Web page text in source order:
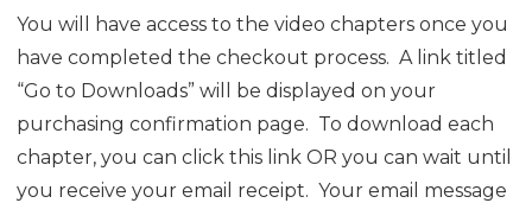
You will have access to the video chapters once you
have completed the checkout process. A link titled
“Go to Downloads” will be displayed on your
purchasing confirmation page. To download each
chapter, you can click this link OR you can wait until
you receive your email receipt. Your email message